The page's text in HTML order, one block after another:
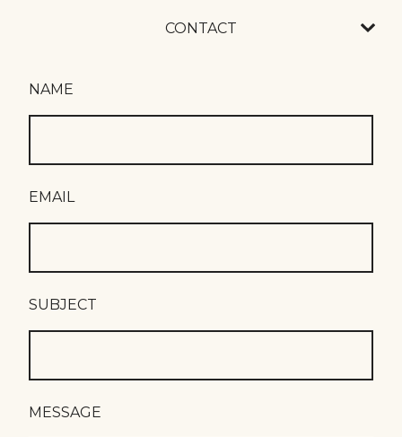
CONTACT
NAME
EMAIL
SUBJECT
MESSAGE